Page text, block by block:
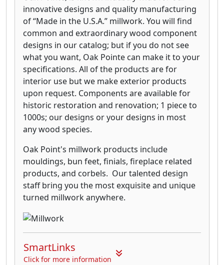
innovative designs and quality manufacturing
of “Made in the U.S.A.” millwork. You will find
common and extraordinary wood component
designs in our catalog; but if you do not see
what you want, Oak Pointe can make it to your
specifications. All of the products are for
interior use but we make exterior products
upon request. Components are available for
historic restoration and renovation; 1 piece to
1000s; our designs or your designs in most
any wood species.
Oak Point's millwork products include
mouldings, bun feet, finials, fireplace related
products, and corbels. Our talented design
staff bring you the most exquisite and unique
turned millwork anywhere.
SmartLinks
Click for more information